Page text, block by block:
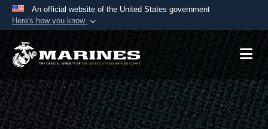
An official website of the United States government
Here's how you know
Official websites use .mil
A.mil website belongs to an official U.S.
Department of Defense organization in the United
States.
Secure .mil websites use HTTPS